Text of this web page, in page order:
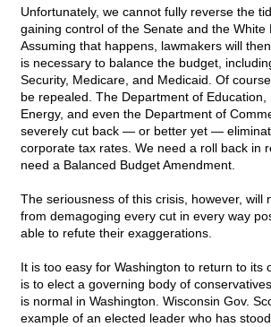
Unfortunately, we cannot fully reverse the
gaining control of the Senate and the White
Assuming that happens, lawmakers will
is necessary to balance the budget,
Security, Medicare, and Medicaid. Of
be repealed. The Department of Education,
Energy, and even the Department of
severely cut back — or better yet —
corporate tax rates. We need a roll back in
need a Balanced Budget Amendment.
The seriousness of this crisis, however, will
from demagoging every cut in every way
able to refute their exaggerations.
It is too easy for Washington to return to its
is to elect a governing body of
is normal in Washington. Wisconsin Gov.
example of an elected leader who has